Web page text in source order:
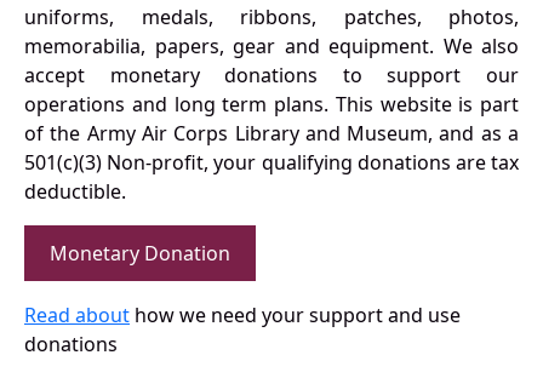
uniforms, medals, ribbons, patches, photos,
memorabilia, papers, gear and equipment. We also
accept monetary donations to support our
operations and long term plans. This website is part
of the Army Air Corps Library and Museum, and as a
501(c)(3) Non-profit, your qualifying donations are tax
deductible.
Monetary Donation
Read about how we need your support and use
donations